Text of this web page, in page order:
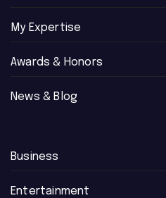
My Expertise
Awards & Honors
News & Blog
Business
Entertainment